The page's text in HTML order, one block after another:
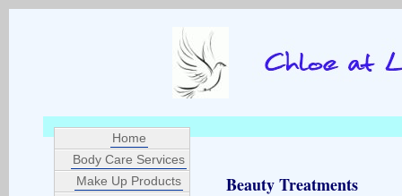
Home
Body Care Services
Make Up Products
Beauty Treatments